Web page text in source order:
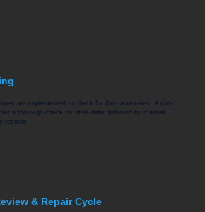
are implemented to check for data anomalies. A data
a thorough check for stale data, followed by manual
records.
& Repair Cycle